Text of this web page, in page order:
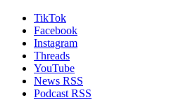
TikTok
Facebook
Instagram
Threads
YouTube
News RSS
Podcast RSS